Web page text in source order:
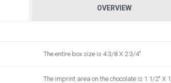
OVERVIEW
The entire box size is 4 3/8 X 2 3/4"
The imprint area on the chocolate is 1 1/2" X